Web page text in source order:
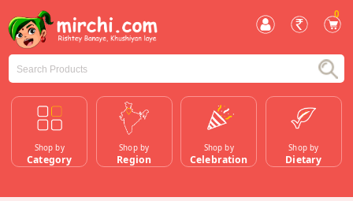
0
Shop by
Category
Shop by
Region
Shop by
Celebration
Shop by
Dietary